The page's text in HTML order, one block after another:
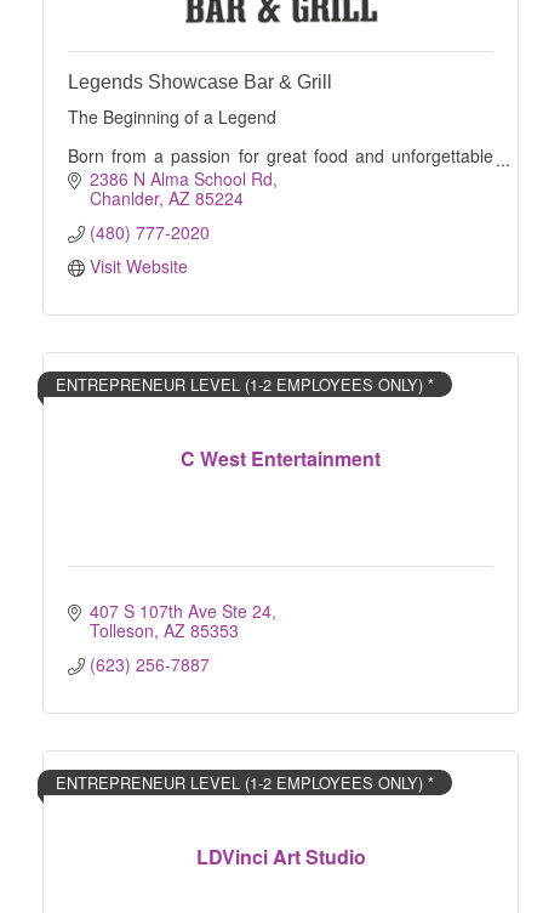
Legends Showcase Bar & Grill
The Beginning of a Legend
Born from a passion for great food and unforgettable
entertainment, Legends Showcase Bar & Grill was
created to bring a touch of Las Vegas excitement to
Chandler, AZ. With l
2386 N Alma School Rd
Chanlder AZ 85224
(480) 777-2020
Visit Website
C West Entertainment
ENTREPRENEUR LEVEL (1-2 EMPLOYEES ONLY) *
407 S 107th Ave Ste 24
Tolleson AZ 85353
(623) 256-7887
LDVinci Art Studio
ENTREPRENEUR LEVEL (1-2 EMPLOYEES ONLY) *